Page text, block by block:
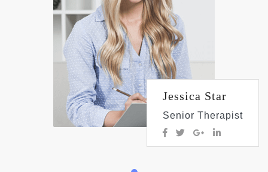
Jessica Star
Senior Therapist